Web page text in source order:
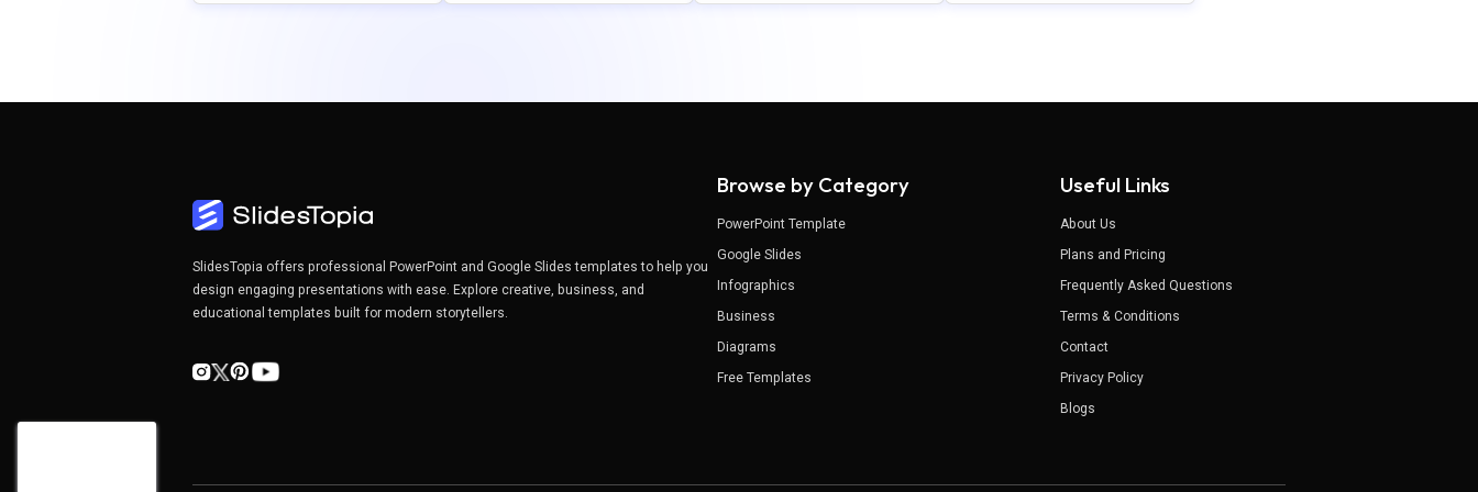
SlidesTopia offers professional PowerPoint and Google Slides templates to help you
design engaging presentations with ease. Explore creative, business, and
educational templates built for modern storytellers.
Browse by Category
PowerPoint Template
Google Slides
Infographics
Business
Diagrams
Free Templates
Useful Links
About Us
Plans and Pricing
Frequently Asked Questions
Terms & Conditions
Contact
Privacy Policy
Blogs